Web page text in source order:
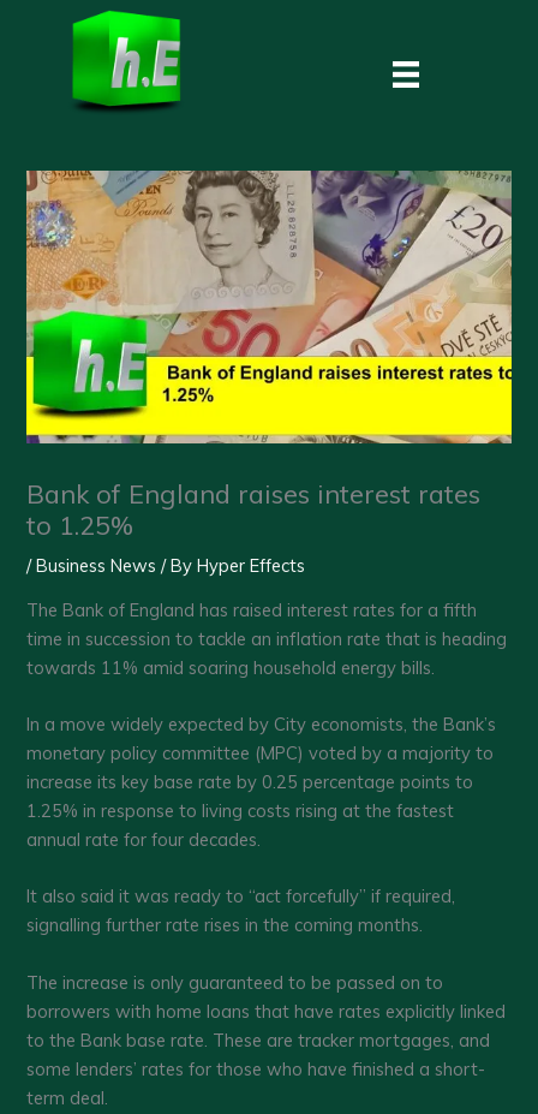
Bank of England raises interest rates
to 1.25%
/Business News / ByHyper Effects
The Bank of England has raised interest rates for a fifth
time in succession to tackle an inflation rate that is heading
towards 11% amid soaring household energy bills.
In a move widely expected by City economists, the Bank’s
monetary policy committee (MPC) voted by a majority to
increase its key base rate by 0.25 percentage points to
1.25% in response to living costs rising at the fastest
annual rate for four decades.
It also said it was ready to “act forcefully” if required,
signalling further rate rises in the coming months.
The increase is only guaranteed to be passed on to
borrowers with home loans that have rates explicitly linked
to the Bank base rate. These are tracker mortgages, and
some lenders’ rates for those who have finished a short-
term deal.